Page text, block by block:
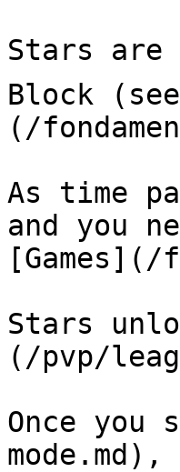
Stars are
Block
(/
As time
and you
[Games](/
Stars
(/pvp/
Once